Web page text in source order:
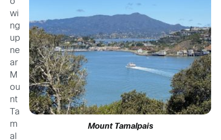
Mount Tamalpais
o
wi
ng
up
ne
ar
M
ou
nt
Ta
m
al